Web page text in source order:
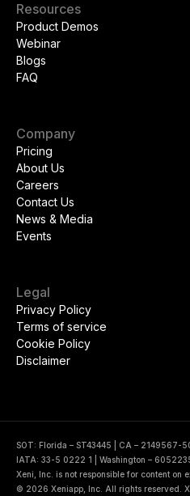
Resources
Product Demos
Webinar
Blogs
FAQ
Company
Pricing
About Us
Careers
Contact Us
News & Media
Events
Legal
Privacy Policy
Terms of service
Cookie Policy
Disclaimer
SOT: Florida – ST43445 | CA – 2149567-
IATA: 33-5 0222 1 | Washington –
Xeni, Inc. is not responsible for content on
© 2026 Xeniapp, Inc. All rights reserved.